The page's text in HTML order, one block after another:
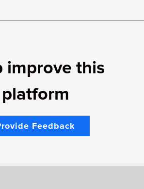
improve this
platform
Feedback